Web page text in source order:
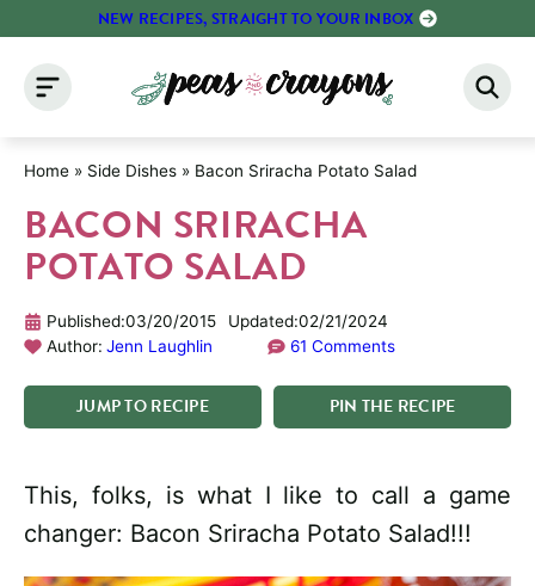
content
NEW RECIPES, STRAIGHT TO YOUR INBOX
Home » Side Dishes » Bacon Sriracha Potato Salad
BACON SRIRACHA
POTATO SALAD
Published:03/20/2015 Updated:02/21/2024
Author: Jenn Laughlin 61 Comments
JUMPTORECIPE PIN THE RECIPE
This, folks, is what I like to call a game
changer: Bacon Sriracha Potato Salad!!!